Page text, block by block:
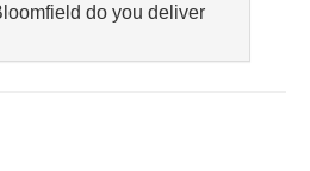
do you deliver